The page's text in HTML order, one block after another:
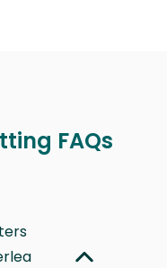
FAQs